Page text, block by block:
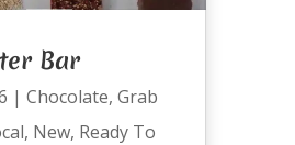
Bar
| Chocolate, Grab
, New, Ready To